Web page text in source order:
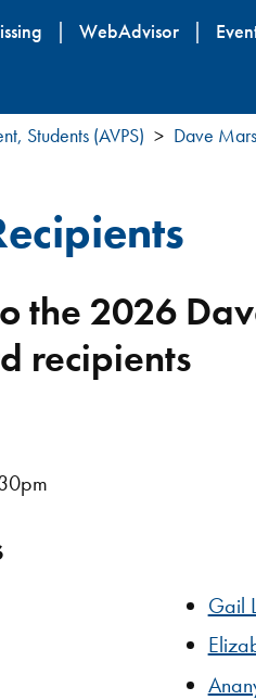
WebAdvisor
Students (AVPS) Dave
the 2026
recipients
Gail